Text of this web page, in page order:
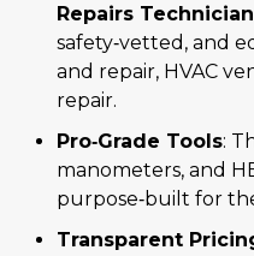
Repairs
safety‑vetted, and
and repair, HVAC
repair.
Pro‑Grade Tools:
manometers, and
purpose‑built for
Transparent